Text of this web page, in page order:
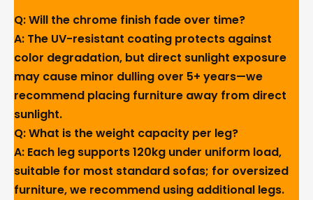
Q: Will the chrome finish fade over time?
A: The UV-resistant coating protects against
color degradation, but direct sunlight exposure
may cause minor dulling over 5+ years—we
recommend placing furniture away from direct
sunlight.
Q: What is the weight capacity per leg?
A: Each leg supports 120kg under uniform load,
suitable for most standard sofas; for oversized
furniture, we recommend using additional legs.